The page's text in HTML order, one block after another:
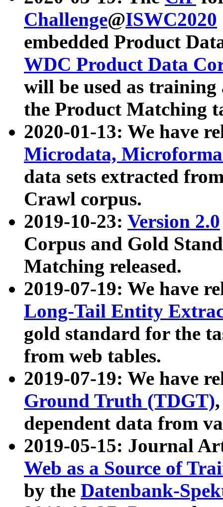
Challenge@ISWC2020
embedded Product
WDC Product Data
will be used as
the Product Matching
2020-01-13: We have
Microdata,
data sets extracted
Crawl corpus.
2019-10-23: Version 2.0
Corpus and Gold
Matching released.
2019-07-19: We have
Long-Tail Entity
gold standard for the
from web tables.
2019-07-19: We have
Ground Truth (TDGT)
dependent data from
2019-05-15: Journal
Web as a Source of
by the Datenbank-